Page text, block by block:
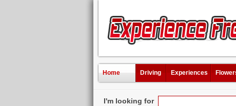
Home Driving Experiences
I'm looking for